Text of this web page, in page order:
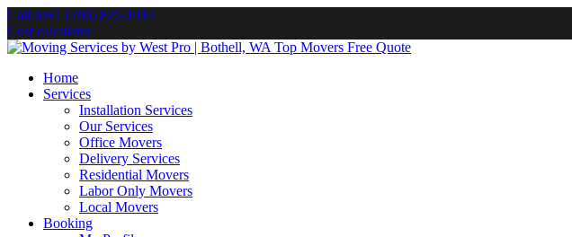
Call us+1 (206) 825-1014
Cost calculator
Home
Services
Installation Services
Our Services
Office Movers
Delivery Services
Residential Movers
Labor Only Movers
Local Movers
Booking